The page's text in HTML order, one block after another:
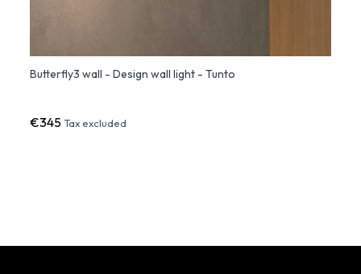
Butterfly3 wall - Design wall light - Tunto
€345Tax excluded